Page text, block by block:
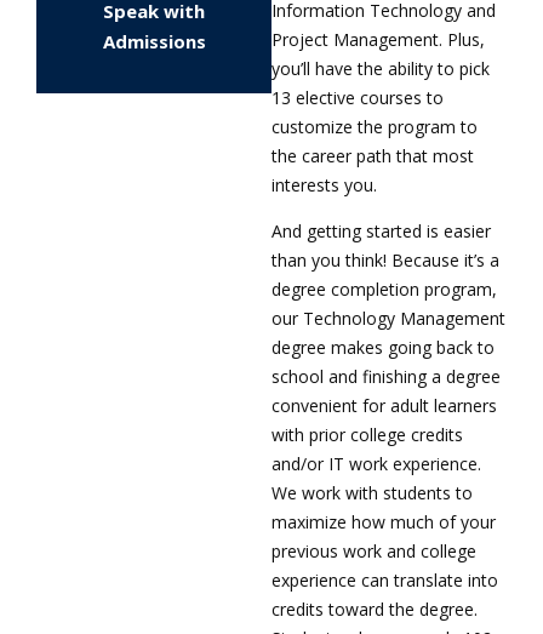
Speak with
Admissions
Information Technology and
Project Management. Plus,
you’ll have the ability to pick
13 elective courses to
customize the program to
the career path that most
interests you.
And getting started is easier
than you think! Because it’s a
degree completion program,
our Technology Management
degree makes going back to
school and finishing a degree
convenient for adult learners
with prior college credits
and/or IT work experience.
We work with students to
maximize how much of your
previous work and college
experience can translate into
credits toward the degree.